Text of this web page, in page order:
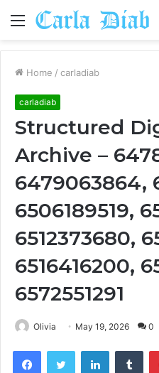
Menu
Home / carladiab
carladiab
Structured
Archive –
6479063864,
6506189519,
6512373680,
6516416200,
6572551291
Olivia May 19, 2026 0
FacebookTwitter LinkedIn